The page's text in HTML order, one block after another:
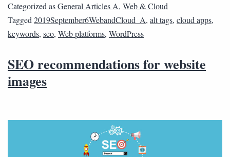
Categorized asGeneral Articles A, Web & Cloud
Tagged2019September6WebandCloud_A, alt tags, cloud apps,
keywords, seo, Web platforms, WordPress
SEO recommendations for website
images